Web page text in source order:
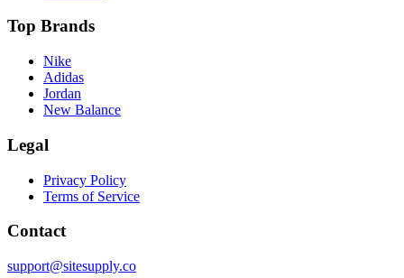
Top Brands
Nike
Adidas
Jordan
New Balance
Legal
Privacy Policy
Terms of Service
Contact
support@sitesupply.co